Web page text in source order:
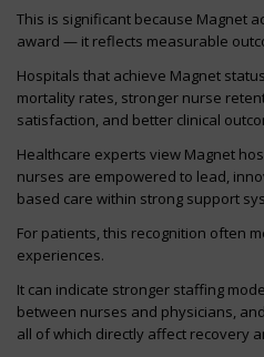
This is significant because Magnet
award — it reflects measurable
Hospitals that achieve Magnet
mortality rates, stronger nurse
satisfaction, and better clinical
Healthcare experts view Magnet
nurses are empowered to lead,
based care within strong support
For patients, this recognition often
experiences.
It can indicate stronger staffing
between nurses and physicians,
all of which directly affect recovery